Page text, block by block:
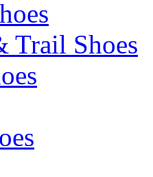
Trail Shoes